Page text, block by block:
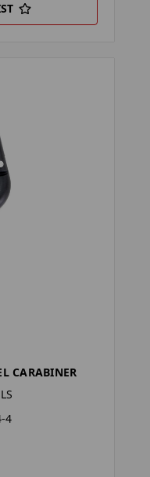
CARABINER
4